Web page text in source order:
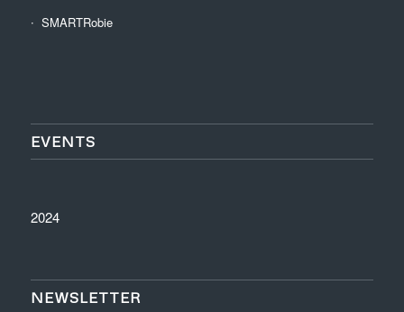
SMARTRobie
EVENTS
2024
NEWSLETTER